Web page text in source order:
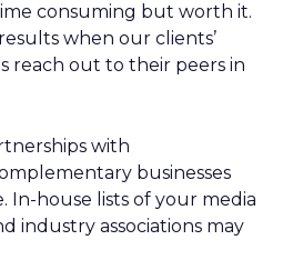
consuming but worth it.
when our clients’
reach out to their peers in
with
businesses
In-house lists of your media
industry associations may